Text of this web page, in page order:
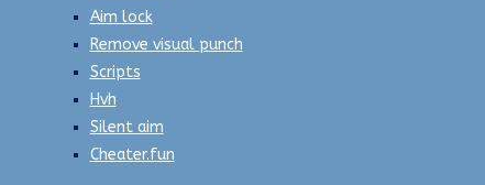
Aim lock
Remove visual punch
Scripts
Hvh
Silent aim
Cheater.fun